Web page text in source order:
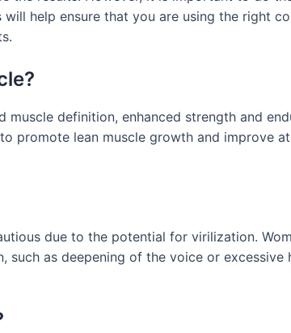
help ensure that you are using the right
definition, enhanced strength and
promote lean muscle growth and improve
due to the potential for virilization.
as deepening of the voice or excessive